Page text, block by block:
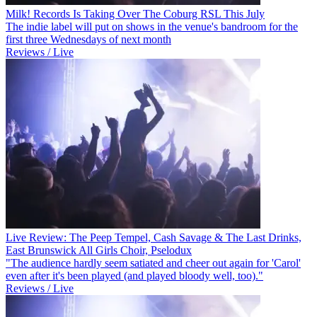
Milk! Records Is Taking Over The Coburg RSL This July
The indie label will put on shows in the venue's bandroom for the
first three Wednesdays of next month
Reviews / Live
Live Review: The Peep Tempel, Cash Savage & The Last Drinks,
East Brunswick All Girls Choir, Pselodux
"The audience hardly seem satiated and cheer out again for 'Carol'
even after it's been played (and played bloody well, too)."
Reviews / Live